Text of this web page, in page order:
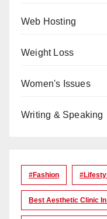
Web Hosting
Weight Loss
Women's Issues
Writing & Speaking
#Fashion
Best Aesthetic Clinic